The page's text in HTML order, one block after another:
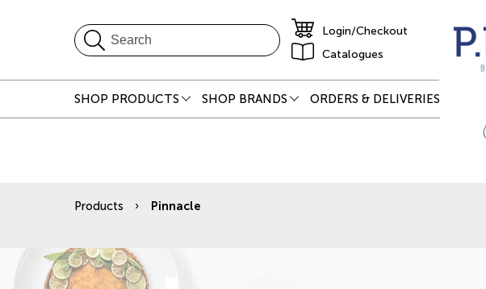
Login/Checkout
Catalogues
SHOP PRODUCTS SHOP BRANDS ORDERS & DELIVERIES
Products Pinnacle